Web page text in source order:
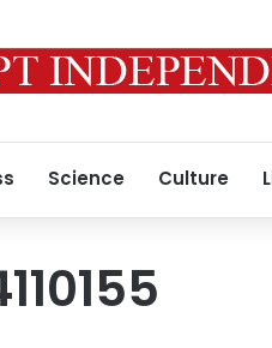
Science Culture